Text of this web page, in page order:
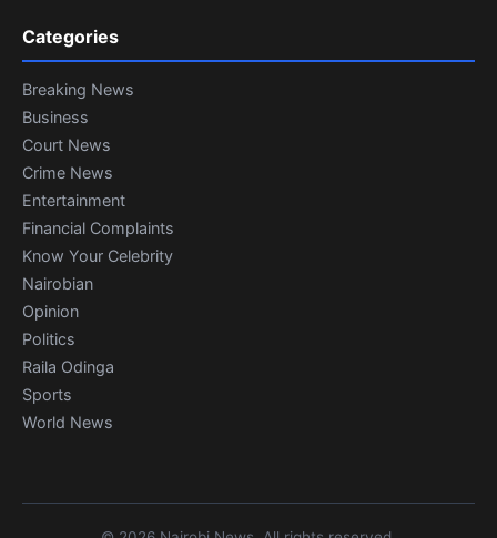
Categories
Breaking News
Business
Court News
Crime News
Entertainment
Financial Complaints
Know Your Celebrity
Nairobian
Opinion
Politics
Raila Odinga
Sports
World News